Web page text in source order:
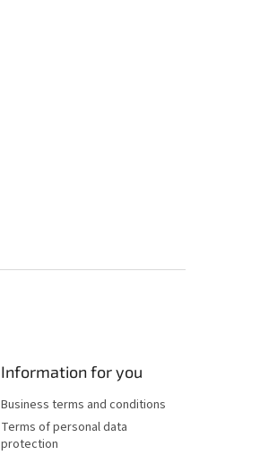
Information for you
Business terms and conditions
Terms of personal data
protection